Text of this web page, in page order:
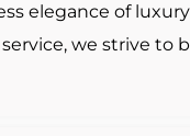
elegance of
we strive to